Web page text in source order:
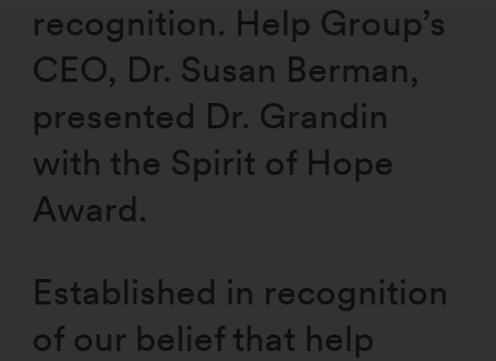
recognition. Help Group’s
CEO, Dr. Susan Berman,
presented Dr. Grandin
with the Spirit of Hope
Award.
Established in recognition
of our belief that help